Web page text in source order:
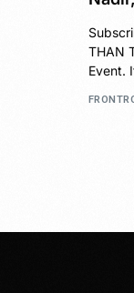
THAN
Event.